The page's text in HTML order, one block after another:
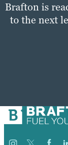
Brafton is
to the next